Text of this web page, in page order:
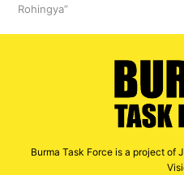
Rohingya”
Burma Task Force is a project of